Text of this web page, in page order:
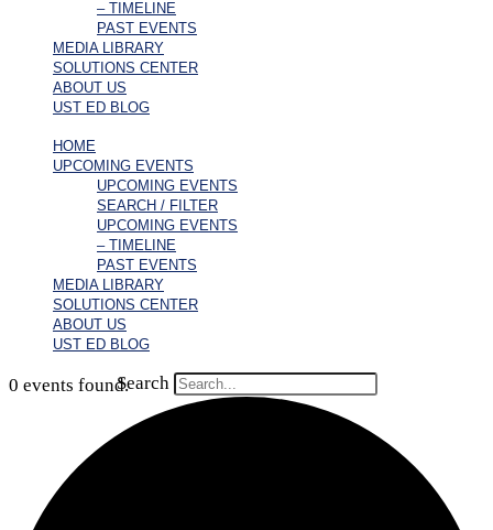
– TIMELINE
PAST EVENTS
MEDIA LIBRARY
SOLUTIONS CENTER
ABOUT US
UST ED BLOG
HOME
UPCOMING EVENTS
UPCOMING EVENTS
SEARCH / FILTER
UPCOMING EVENTS
– TIMELINE
PAST EVENTS
MEDIA LIBRARY
SOLUTIONS CENTER
ABOUT US
UST ED BLOG
Search
0 events found.